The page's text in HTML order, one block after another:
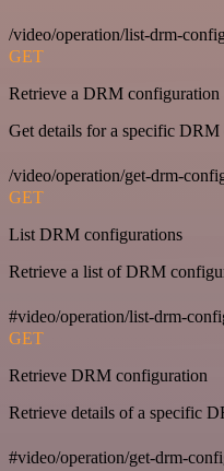
/video/operation/list-drm-
GET
Retrieve a DRM configuration
Get details for a specific
/video/operation/get-drm-
GET
List DRM configurations
Retrieve a list of DRM
#video/operation/list-drm-
GET
Retrieve DRM configuration
Retrieve details of a specific
#video/operation/get-drm-